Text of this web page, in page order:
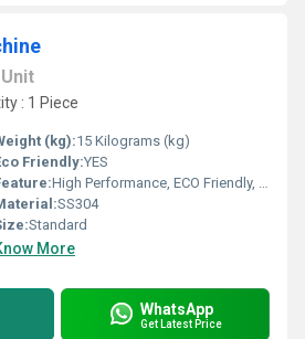
Unit
: 1 Piece
(kg):15 Kilograms (kg)
Friendly:YES
High Performance, ECO Friendly, Low Noise, Lower Energy Consumption, Simple Control
SS304
Standard
More
WhatsApp
Get Latest Price